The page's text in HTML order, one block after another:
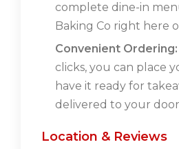
complete dine-in
Baking Co right here
Convenient Ordering:
clicks, you can place
have it ready for
delivered to your
Location & Reviews